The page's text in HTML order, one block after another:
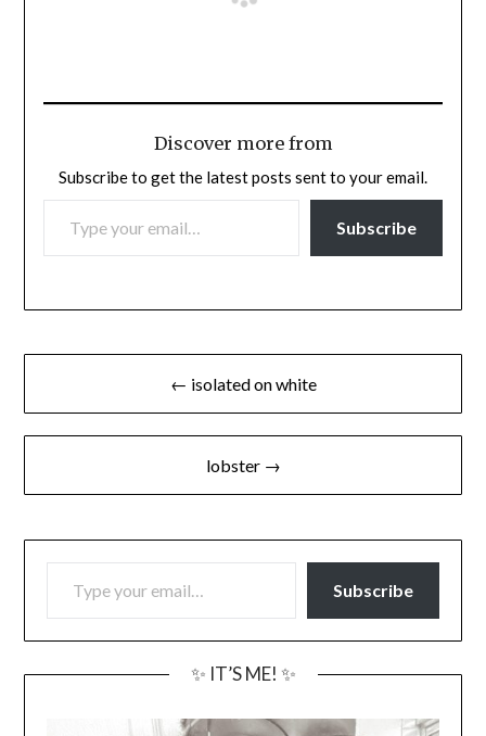
Discover more from
Subscribe to get the latest posts sent to your email.
TYPE YOUR EMAIL…
Subscribe
Post
navigation
← isolated on white
lobster →
TYPE YOUR EMAIL…
Subscribe
✨ IT’S ME! ✨